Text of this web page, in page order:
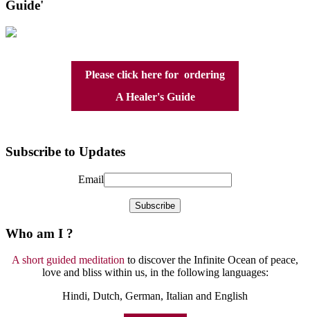
Guide'
Please click here for ordering
A Healer's Guide
Subscribe to Updates
Email
Who am I ?
A short guided meditation to discover the Infinite Ocean of peace,
love and bliss within us, in the following languages:
Hindi, Dutch, German, Italian and English